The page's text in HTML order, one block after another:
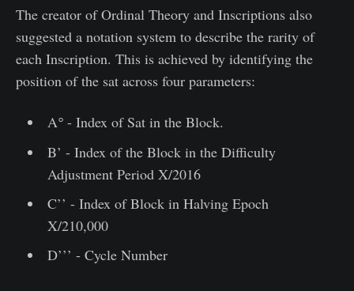
The creator of Ordinal Theory and Inscriptions also
suggested a notation system to describe the rarity of
each Inscription. This is achieved by identifying the
position of the sat across four parameters:
A°- Index of Sat in the Block.
B’ - Index of the Block in the Difficulty
Adjustment Period X/2016
C’’ - Index of Block in Halving Epoch
X/210,000
D’’’ - Cycle Number